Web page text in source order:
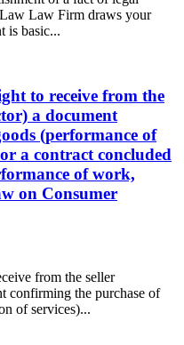
Law Firm draws your
is basic...
to receive from the
a document
(performance of
a contract concluded
of work,
on Consumer
from the seller
confirming the purchase of
of services)...